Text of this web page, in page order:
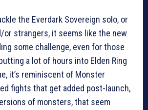
the Everdark Sovereign solo, or
or strangers, it seems like the new
some challenge, even for those
a lot of hours into Elden Ring
it’s reminiscent of Monster
fights that get added post-launch,
of monsters, that seem